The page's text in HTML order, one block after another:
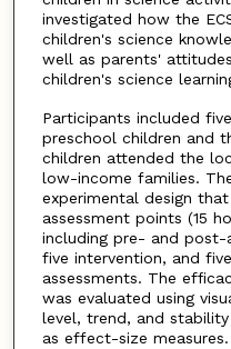
investigated how the
children's science
well as parents'
children's science
Participants included
preschool children and
children attended the
low-income families.
experimental design
assessment points (15
including pre- and post-
five intervention, and
assessments. The
was evaluated using
level, trend, and
as effect-size measures.